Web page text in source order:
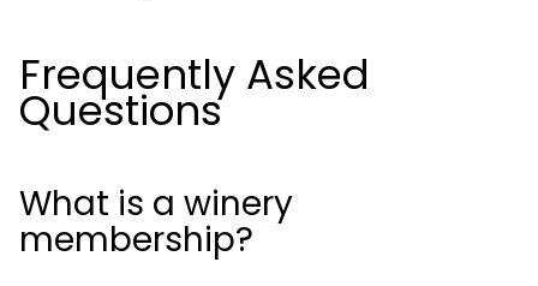
Frequently Asked
Questions
What is a winery
membership?